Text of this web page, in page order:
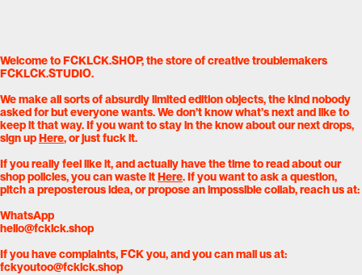
Welcome to FCKLCK.SHOP, the store of creative troublemakers
FCKLCK.STUDIO.
We make all sorts of absurdly limited edition objects, the kind nobody
asked for but everyone wants. We don’t know what’s next and like to
keep it that way. If you want to stay in the know about our next drops,
sign upHere, or just fuck it.
If you really feel like it, and actually have the time to read about our
shop policies, you can waste itHere. If you want to ask a question,
pitch a preposterous idea, or propose an impossible collab, reach us at:
WhatsApp
hello@fcklck.shop
If you have complaints, FCK you, and you can mail us at:
fckyoutoo@fcklck.shop